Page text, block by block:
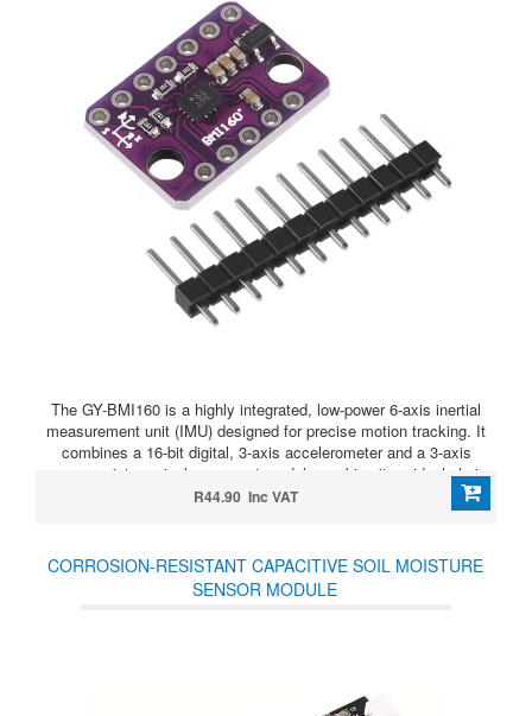
The GY-BMI160 is a highly integrated, low-power 6-axis inertial
measurement unit (IMU) designed for precise motion tracking. It
combines a 16-bit digital, 3-axis accelerometer and a 3-axis
gyroscope into a single compact module, making it an ideal choice
for space-constrained and battery-sensitive applications.
R44.90 Inc VAT
CORROSION-RESISTANT CAPACITIVE SOIL MOISTURE
SENSOR MODULE